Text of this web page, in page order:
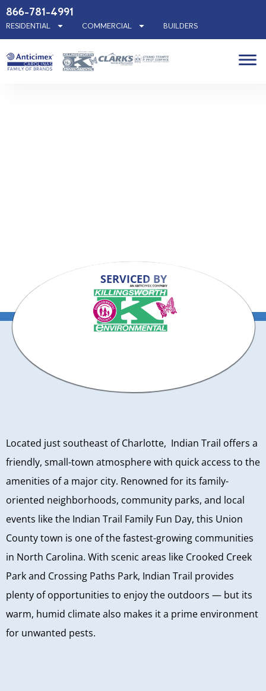
866-781-4991
RESIDENTIAL COMMERCIAL BUILDERS
SERVICED BY
Located just southeast of Charlotte, Indian Trail offers a
friendly, small-town atmosphere with quick access to the
amenities of a major city. Renowned for its family-
oriented neighborhoods, community parks, and local
events like the Indian Trail Family Fun Day, this Union
County town is one of the fastest-growing communities
in North Carolina. With scenic areas like Crooked Creek
Park and Crossing Paths Park, Indian Trail provides
plenty of opportunities to enjoy the outdoors — but its
warm, humid climate also makes it a prime environment
for unwanted pests.